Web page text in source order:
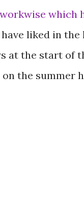
which
liked in
at the start of
the summer